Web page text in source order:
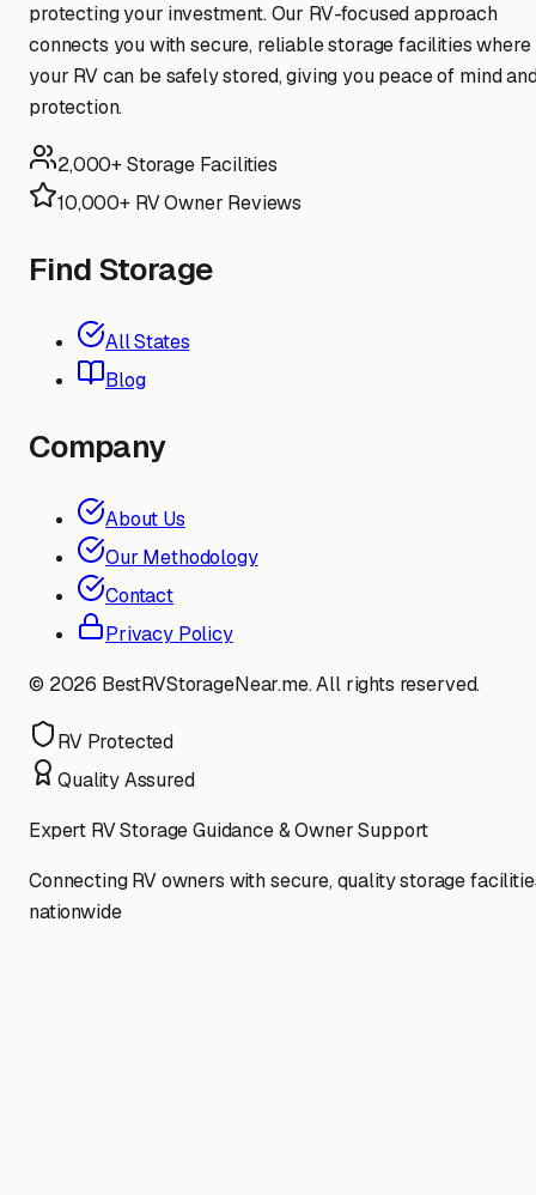
protecting your investment. Our RV-focused approach
connects you with secure, reliable storage facilities where
your RV can be safely stored, giving you peace of mind
protection.
2,000+ Storage Facilities
10,000+ RV Owner Reviews
Find Storage
All States
Blog
Company
About Us
Our Methodology
Contact
Privacy Policy
© 2026 BestRVStorageNear.me. All rights reserved.
RV Protected
Quality Assured
Expert RV Storage Guidance & Owner Support
Connecting RV owners with secure, quality storage
nationwide